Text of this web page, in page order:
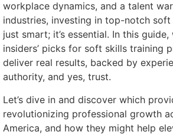
workplace dynamics, and a talent
industries, investing in top-notch soft
just smart; it’s essential. In this guide,
insiders’ picks for soft skills training
deliver real results, backed by
authority, and yes, trust.
Let’s dive in and discover which
revolutionizing professional growth
America, and how they might help